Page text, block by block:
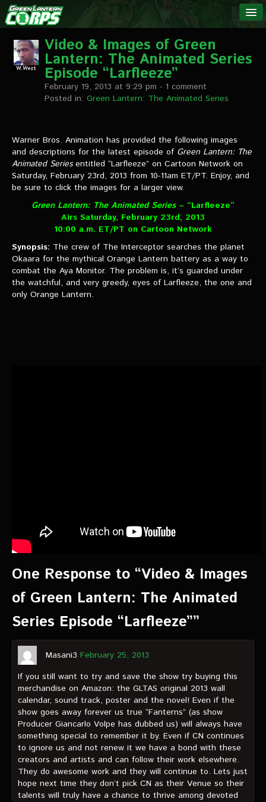
The Green
Lantern
Corps
NEWS
LINKS
INTERVIEWS
Text Interviews
Video Interviews
Writer Interviews
Artist Interviews
Miscellaneous Interviews
VIDEOS
The Hal & Kyle Show
Video & Images of Green
Lantern: The Animated Series
Episode “Larfleeze”
February 19, 2013 at 9:29 pm - 1 comment
Posted in: Green Lantern: The Animated Series
Warner Bros. Animation has provided the following images
and descriptions for the latest episode of Green Lantern: The
Animated Seriesentitled “Larfleeze” on Cartoon Network on
Saturday, February 23rd, 2013 from 10-11am ET/PT. Enjoy, and
be sure to click the images for a larger view.
Green Lantern: The Animated Series– “Larfleeze”
Airs Saturday, February 23rd, 2013
10:00 a.m. ET/PT on Cartoon Network
Synopsis: The crew of The Interceptor searches the planet
Okaara for the mythical Orange Lantern battery as a way to
combat the Aya Monitor. The problem is, it’s guarded under
the watchful, and very greedy, eyes of Larfleeze, the one and
only Orange Lantern.
One Response to “Video & Images
of Green Lantern: The Animated
Series Episode “Larfleeze””
Masani3 February 25, 2013
If you still want to try and save the show try buying this
merchandise on Amazon: the GLTAS original 2013 wall
calendar, sound track, poster and the novel! Even if the
show goes away forever us true “Fanterns” (as show
Producer Giancarlo Volpe has dubbed us) will always have
something special to remember it by. Even if CN continues
to ignore us and not renew it we have a bond with these
creators and artists and can follow their work elsewhere.
They do awesome work and they will continue to. Lets just
hope next time they don’t pick CN as their Venue so their
talents will truly have a chance to thrive among devoted